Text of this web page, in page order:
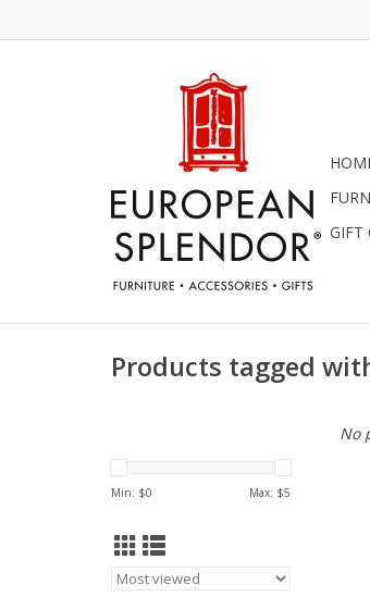
GIFT
Products tagged
Min: $0 Max: $5
No